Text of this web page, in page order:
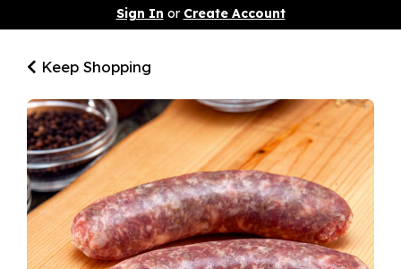
Sign In or Create Account
Keep Shopping